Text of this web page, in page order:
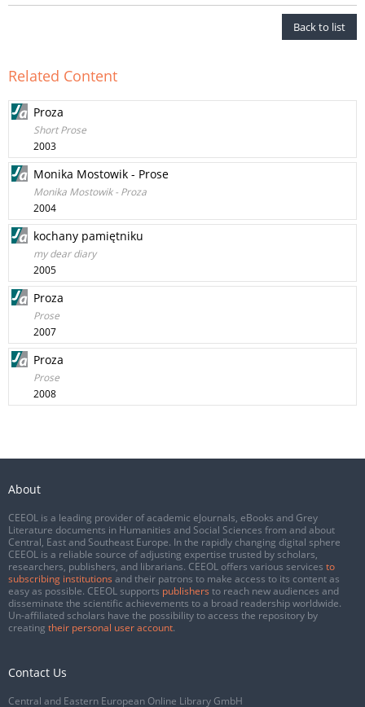
Back to list
Related Content
Proza
Short Prose
2003
Monika Mostowik - Prose
Monika Mostowik - Proza
2004
kochany pamiętniku
my dear diary
2005
Proza
Prose
2007
Proza
Prose
2008
About
CEEOL is a leading provider of academic eJournals, eBooks and Grey
Literature documents in Humanities and Social Sciences from and about
Central, East and Southeast Europe. In the rapidly changing digital sphere
CEEOL is a reliable source of adjusting expertise trusted by scholars,
researchers, publishers, and librarians. CEEOL offers various services to
subscribing institutions and their patrons to make access to its content as
easy as possible. CEEOL supports publishers to reach new audiences and
disseminate the scientific achievements to a broad readership worldwide.
Un-affiliated scholars have the possibility to access the repository by
creating their personal user account.
Contact Us
Central and Eastern European Online Library GmbH